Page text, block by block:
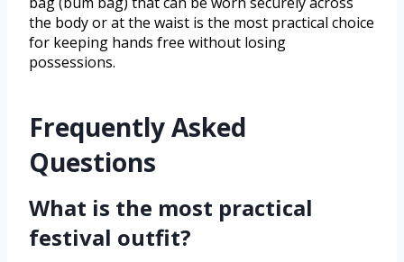
the body or at the waist is the most practical choice
for keeping hands free without losing
possessions.
Frequently Asked
Questions
What is the most practical
festival outfit?